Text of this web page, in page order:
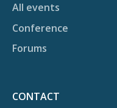
All events
Conference
Forums
CONTACT